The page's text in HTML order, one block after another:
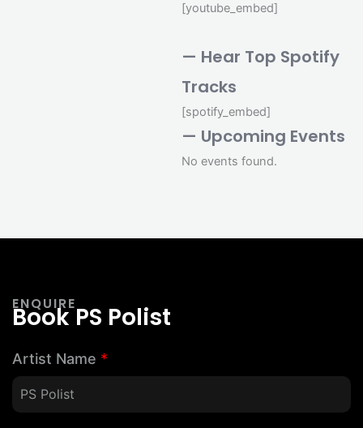
[youtube_embed]
— Hear Top Spotify
Tracks
[spotify_embed]
— Upcoming Events
No events found.
ENQUIRE
Book PS Polist
Artist Name *